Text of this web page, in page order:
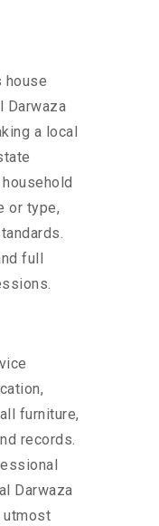
house
Darwaza
a local
or type,
full
furniture,
records.
Darwaza
utmost